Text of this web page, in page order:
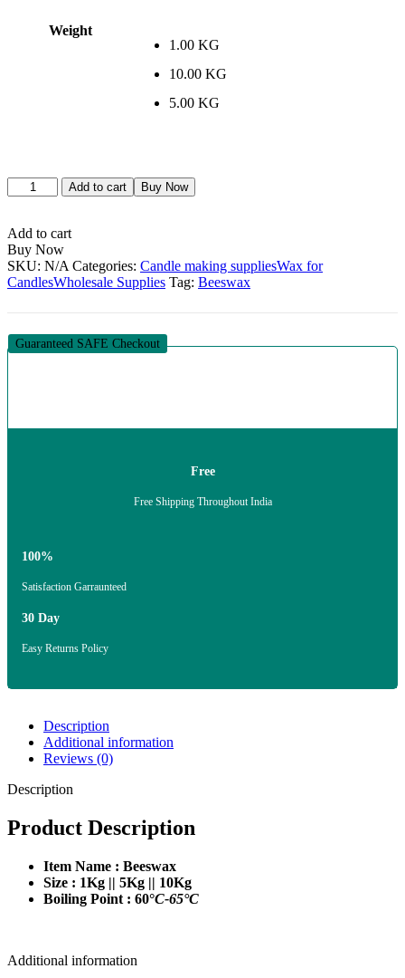
Weight
1.00 KG
10.00 KG
5.00 KG
Beeswax
quantity
Add to cart Buy Now
Add to cart
Buy Now
SKU: N/A Categories: Candle making suppliesWax for
CandlesWholesale Supplies Tag: Beeswax
Guaranteed SAFE Checkout
Free
Free Shipping Throughout India
100%
Satisfaction Garraunteed
30 Day
Easy Returns Policy
Description
Additional information
Reviews (0)
Description
Product Description
Item Name : Beeswax
Size : 1Kg || 5Kg || 10Kg
Boiling Point : 60°C-65°C
Additional information